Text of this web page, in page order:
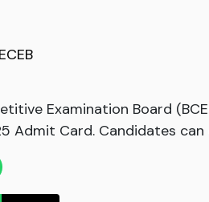
Examination Board
Admit Card. Candidates